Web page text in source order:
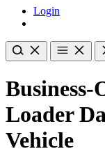
Login
Loader
Vehicle